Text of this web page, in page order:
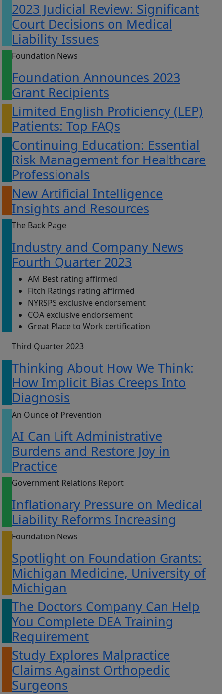
2023 Judicial Review: Significant
Court Decisions on Medical
Liability Issues
Foundation News
Foundation Announces 2023
Grant Recipients
Limited English Proficiency (LEP)
Patients: Top FAQs
Continuing Education: Essential
Risk Management for Healthcare
Professionals
New Artificial Intelligence
Insights and Resources
The Back Page
Industry and Company News
Fourth Quarter 2023
AM Best rating affirmed
Fitch Ratings rating affirmed
NYRSPS exclusive endorsement
COA exclusive endorsement
Great Place to Work certification
Third Quarter 2023
Thinking About How We Think:
How Implicit Bias Creeps Into
Diagnosis
An Ounce of Prevention
AI Can Lift Administrative
Burdens and Restore Joy in
Practice
Government Relations Report
Inflationary Pressure on Medical
Liability Reforms Increasing
Foundation News
Spotlight on Foundation Grants:
Michigan Medicine, University of
Michigan
The Doctors Company Can Help
You Complete DEA Training
Requirement
Study Explores Malpractice
Claims Against Orthopedic
Surgeons